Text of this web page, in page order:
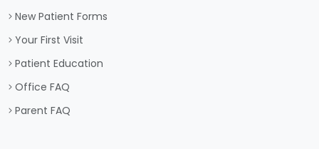
New Patient Forms
Your First Visit
Patient Education
Office FAQ
Parent FAQ